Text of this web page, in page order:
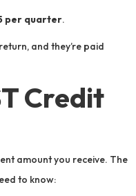
per quarter.
and they’re paid
Credit
amount you receive. The
to know: